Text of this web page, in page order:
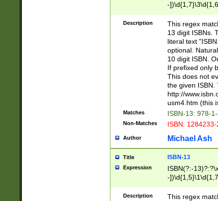
-
-
-
-
Description
This regex
13 digit ISBNs.
literal text
optional.
10 digit ISBN.
If prefixed only
This does not
the given ISBN.
http://
usm4.htm (this
Matches ISBN-13: 978-
Non-Matches ISBN:
Author Michael Ash
Title ISBN-13
Expression
ISBN(?:-
-
Description
This regex